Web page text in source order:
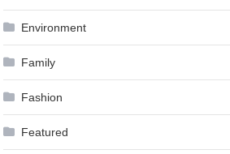
Environment
Family
Fashion
Featured